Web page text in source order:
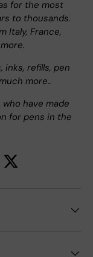
for the most
to thousands.
Italy, France,
inks, refills, pen
more..
have made
for pens in the
Twitter